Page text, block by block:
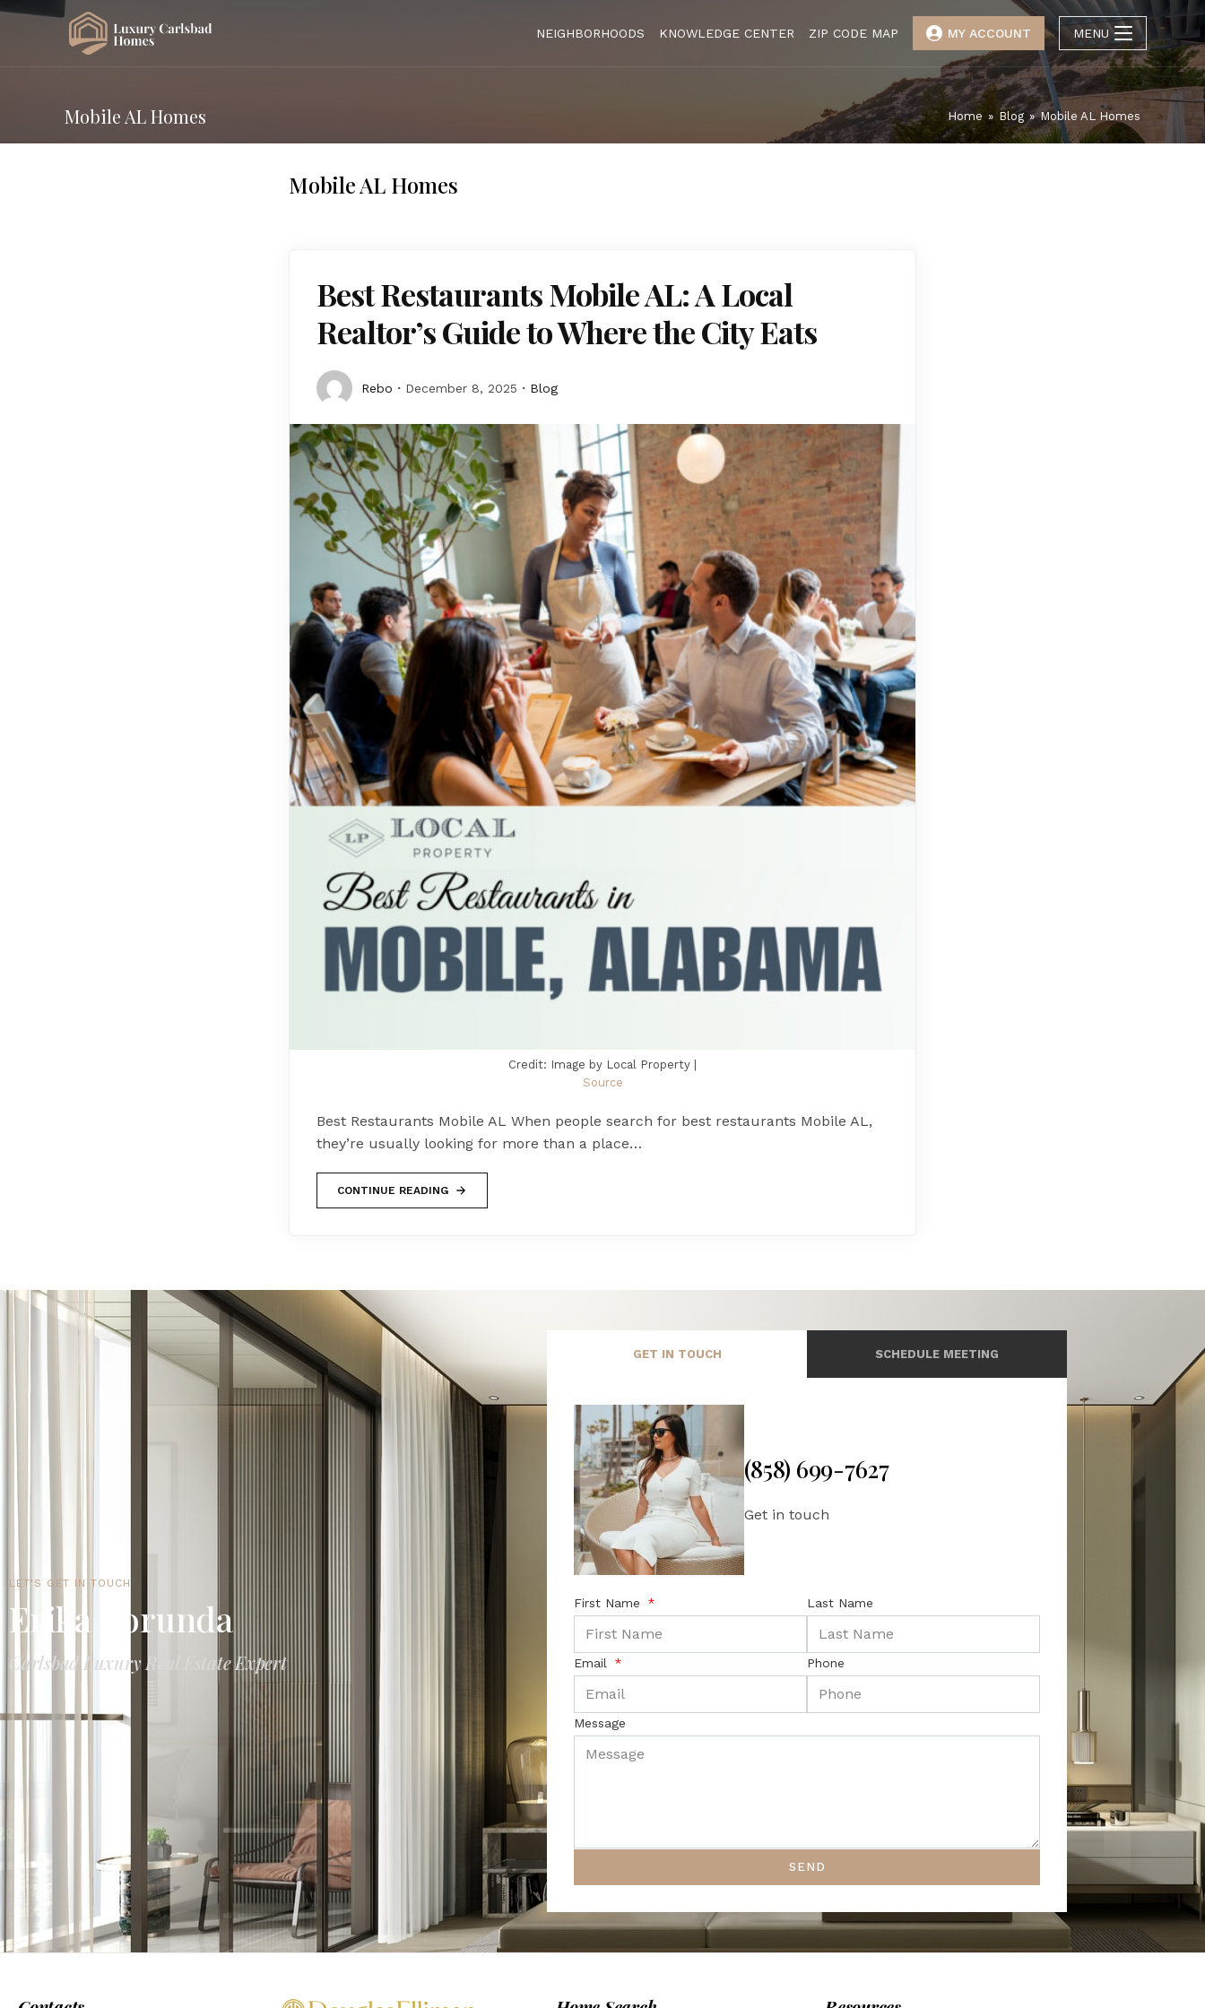
NEIGHBORHOODS KNOWLEDGE CENTER ZIP CODE MAP MY ACCOUNT MENU
Mobile AL Homes Home » Blog » Mobile AL Homes
Mobile AL Homes
Best Restaurants Mobile AL: A Local
Realtor’s Guide to Where the City Eats
Rebo December 8, 2025 Blog
Credit: Image by Local Property |
Source
Best Restaurants Mobile AL When people search for best restaurants Mobile AL,
they’re usually looking for more than a place…
CONTINUE READING
LET'S GET IN TOUCH
Erika Borunda
Carlsbad Luxury Real Estate Expert
GET IN TOUCH SCHEDULE MEETING
(858) 699-7627
Get in touch
First Name Last Name
Email Phone
Message
SEND